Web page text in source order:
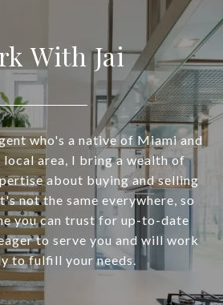
With Jai
who's a native of Miami and
local area, I bring a wealth of
about buying and selling
not the same everywhere, so
you can trust for up-to-date
to serve you and will work
to fulfill your needs.